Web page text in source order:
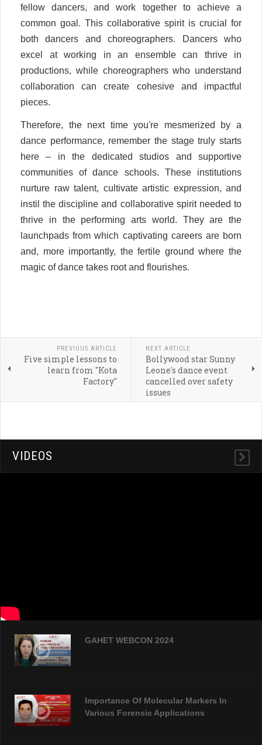
fellow dancers, and work together to achieve a
common goal. This collaborative spirit is crucial for
both dancers and choreographers. Dancers who
excel at working in an ensemble can thrive in
productions, while choreographers who understand
collaboration can create cohesive and impactful
pieces.
Therefore, the next time you're mesmerized by a
dance performance, remember the stage truly starts
here – in the dedicated studios and supportive
communities of dance schools. These institutions
nurture raw talent, cultivate artistic expression, and
instil the discipline and collaborative spirit needed to
thrive in the performing arts world. They are the
launchpads from which captivating careers are born
and, more importantly, the fertile ground where the
magic of dance takes root and flourishes.
PREVIOUS ARTICLE
Five simple lessons to
learn from "Kota
Factory"
NEXT ARTICLE
Bollywood star Sunny
Leone's dance event
cancelled over safety
issues
VIDEOS
GAHET WEBCON 2024
Importance Of Molecular Markers In
Various Forensic Applications